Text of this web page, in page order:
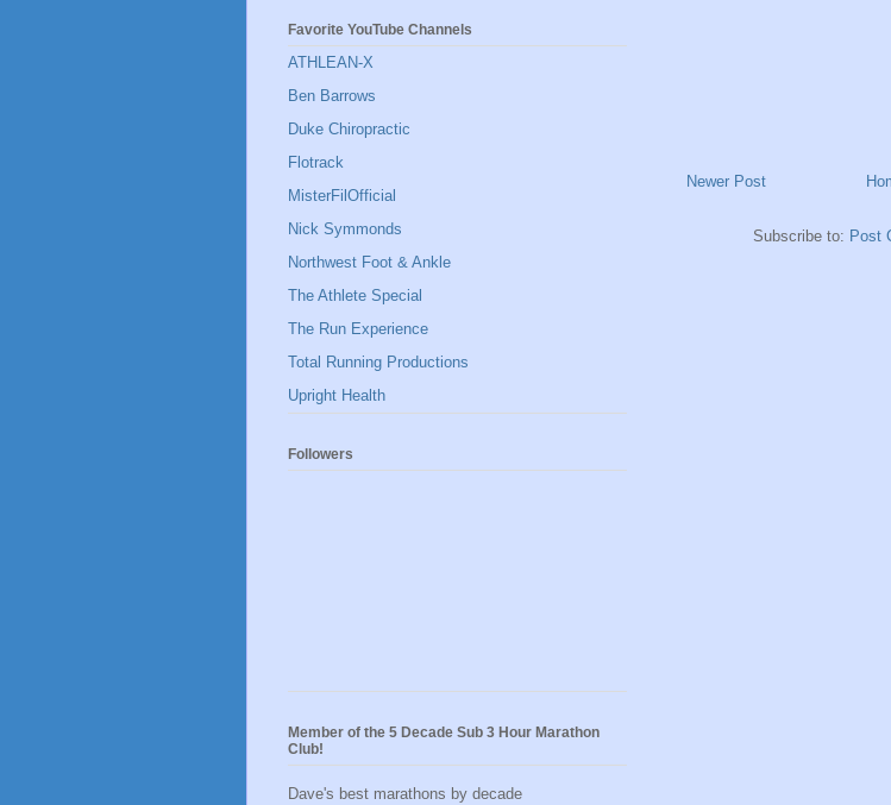
Newer Post
Subscribe to: Post
Favorite YouTube Channels
ATHLEAN-X
Ben Barrows
Duke Chiropractic
Flotrack
MisterFilOfficial
Nick Symmonds
Northwest Foot & Ankle
The Athlete Special
The Run Experience
Total Running Productions
Upright Health
Followers
Member of the 5 Decade Sub 3 Hour Marathon
Club!
Dave's best marathons by decade